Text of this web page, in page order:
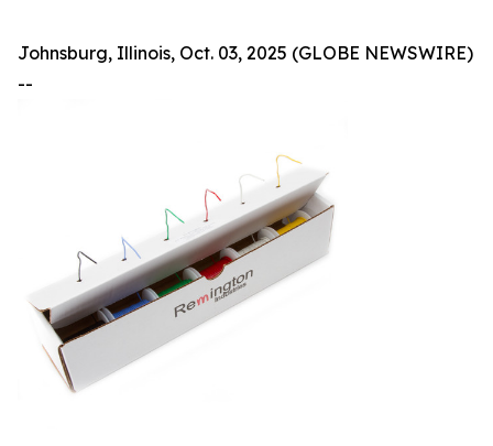
Johnsburg, Illinois, Oct. 03, 2025 (GLOBE NEWSWIRE)
--